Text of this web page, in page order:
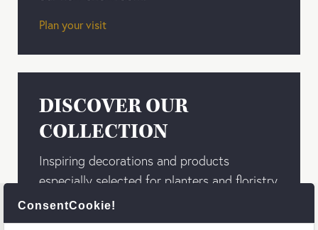
Plan your visit
DISCOVER OUR
COLLECTION
Inspiring decorations and products
especially selected for planters and floristry
wholesalers. You don’t want to miss out our
basics, combined with the latest materials,
ConsentCookie!